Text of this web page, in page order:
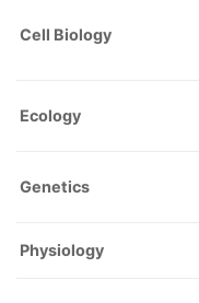
Cell Biology
Ecology
Genetics
Physiology